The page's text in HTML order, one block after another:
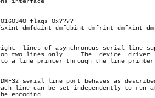
interface
flags 0x????
lines of asynchronous serial line
two lines only.    The  device  driver
serial line port behaves as
line can be set independently to run
encoding.